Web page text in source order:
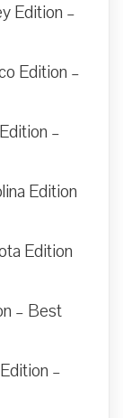
Edition –
Edition –
–
Edition
Edition
– Best
–